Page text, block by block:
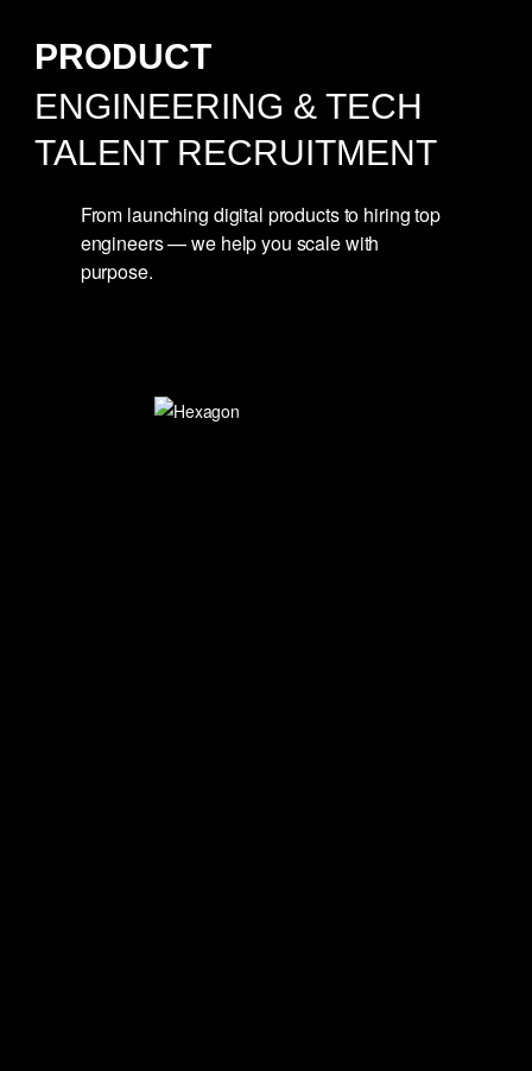
PRODUCT
ENGINEERING & TECH
TALENT RECRUITMENT
From launching digital products to hiring top
engineers — we help you scale with
purpose.